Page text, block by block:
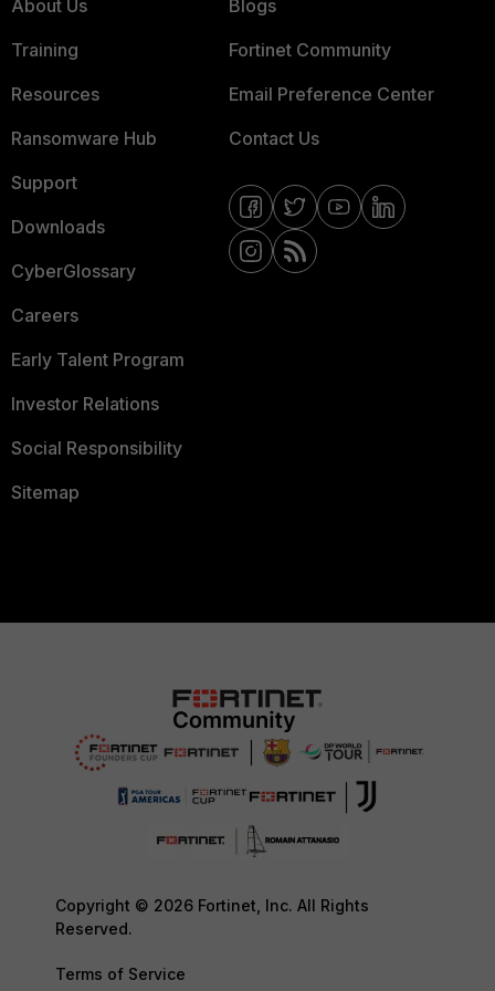
About Us
Training
Resources
Ransomware Hub
Support
Downloads
CyberGlossary
Careers
Early Talent Program
Investor Relations
Social Responsibility
Sitemap
Blogs
Fortinet Community
Email Preference Center
Contact Us
Copyright © 2026 Fortinet, Inc. All Rights
Reserved.
Terms of Service